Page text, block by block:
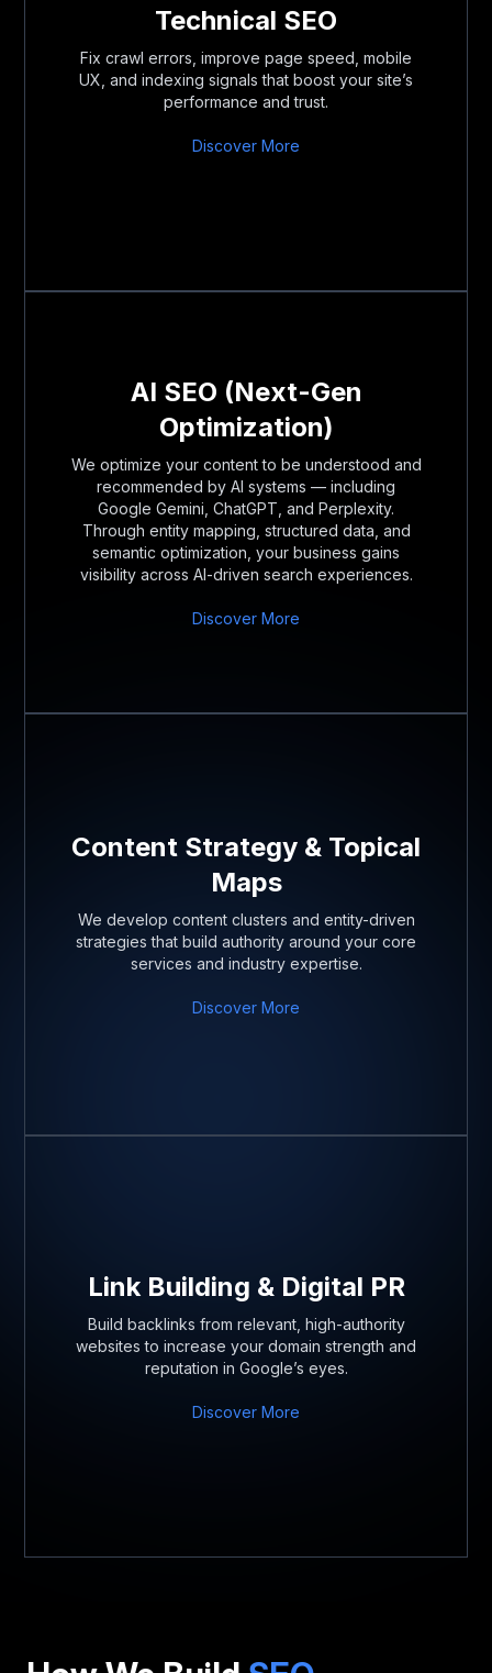
Technical SEO
Fix crawl errors, improve page speed, mobile
UX, and indexing signals that boost your site’s
performance and trust.
Discover More
AI SEO (Next-Gen
Optimization)
We optimize your content to be understood and
recommended by AI systems — including
Google Gemini, ChatGPT, and Perplexity.
Through entity mapping, structured data, and
semantic optimization, your business gains
visibility across AI-driven search experiences.
Discover More
Content Strategy & Topical
Maps
We develop content clusters and entity-driven
strategies that build authority around your core
services and industry expertise.
Discover More
Link Building & Digital PR
Build backlinks from relevant, high-authority
websites to increase your domain strength and
reputation in Google’s eyes.
Discover More